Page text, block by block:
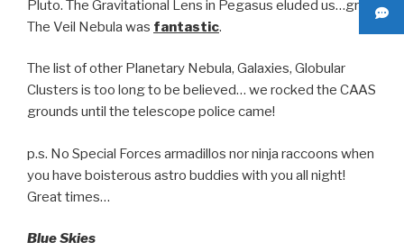
Pluto. The Gravitational Lens in Pegasus eluded us…grrrr.
The Veil Nebula was fantastic.
The list of other Planetary Nebula, Galaxies, Globular
Clusters is too long to be believed… we rocked the CAAS
grounds until the telescope police came!
p.s. No Special Forces armadillos nor ninja raccoons when
you have boisterous astro buddies with you all night!
Great times…
Blue Skies